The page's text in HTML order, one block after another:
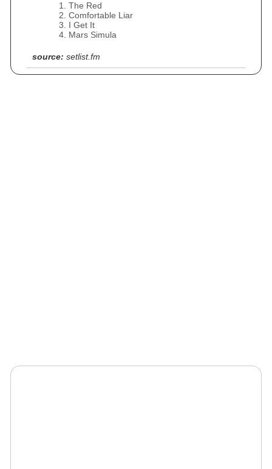
The Red
Comfortable Liar
I Get It
Mars Simula
source: setlist.fm